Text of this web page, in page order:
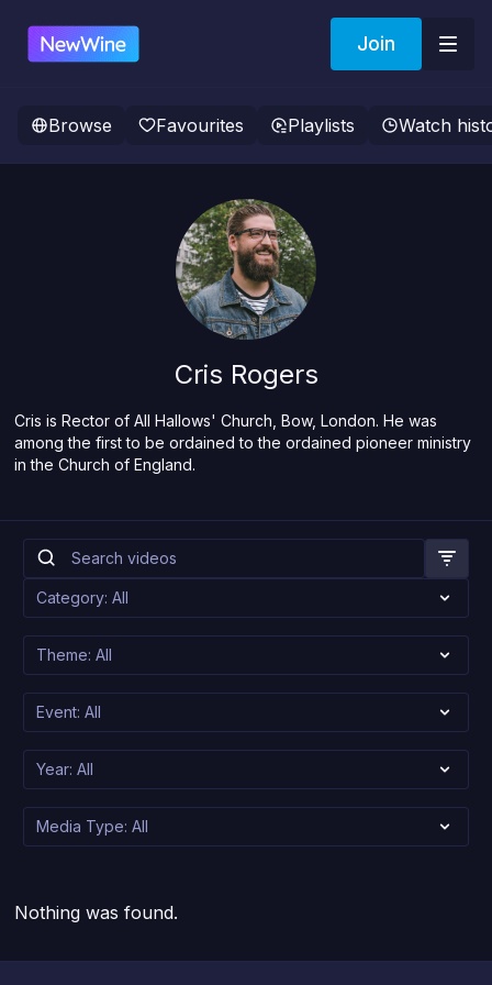
Join
Browse Favourites Playlists Watch
Cris Rogers
Cris is Rector of All Hallows' Church, Bow, London. He was
among the first to be ordained to the ordained pioneer ministry
in the Church of England.
Nothing was found.